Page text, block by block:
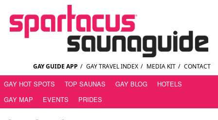
GAY GUIDE APP / GAY TRAVEL INDEX / MEDIA KIT / CONTACT
GAY HOT SPOTS TOP SAUNAS GAY BLOG
HOTELS
GAY MAP
EVENTS PRIDES